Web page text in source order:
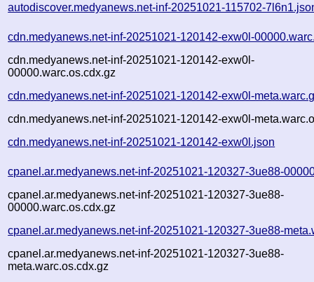
autodiscover.medyanews.net-inf-20251021-115702-
cdn.medyanews.net-inf-20251021-120142-exw0l-
cdn.medyanews.net-inf-20251021-120142-exw0l-
00000.warc.os.cdx.gz
cdn.medyanews.net-inf-20251021-120142-exw0l-
cdn.medyanews.net-inf-20251021-120142-exw0l-
cdn.medyanews.net-inf-20251021-120142-exw0l.json
cpanel.ar.medyanews.net-inf-20251021-120327-3ue88-
cpanel.ar.medyanews.net-inf-20251021-120327-3ue88-
00000.warc.os.cdx.gz
cpanel.ar.medyanews.net-inf-20251021-120327-3ue88-
cpanel.ar.medyanews.net-inf-20251021-120327-3ue88-
meta.warc.os.cdx.gz